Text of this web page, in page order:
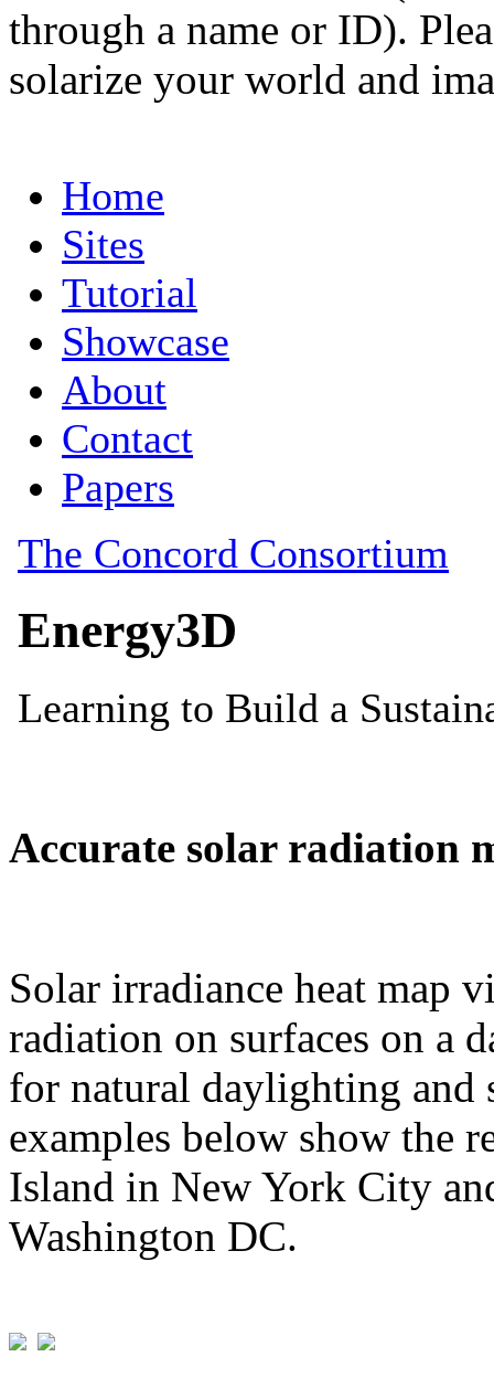
through a name or ID).
solarize your world and
Accurate solar radiation
Solar irradiance heat map
radiation on surfaces on a
for natural daylighting and
examples below show the
Island in New York City
Washington DC.